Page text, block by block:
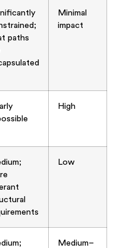
paths
Minimal
impact
High
Low
Medium–